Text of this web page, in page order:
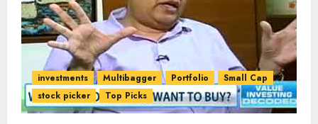
investments Multibagger Portfolio
Small Cap
stock picker
Top Picks